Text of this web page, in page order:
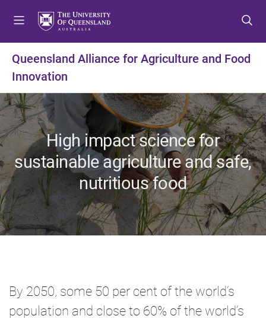
t
m
e
n
u
t
c
o
n
t
e
n
t
t
f
o
o
t
e
r
Queensland Alliance for Agriculture and Food
Innovation
High impact science for
sustainable agriculture and safe,
nutritious food
By 2050, some 50 per cent of the world’s
population and close to 60% of the world’s